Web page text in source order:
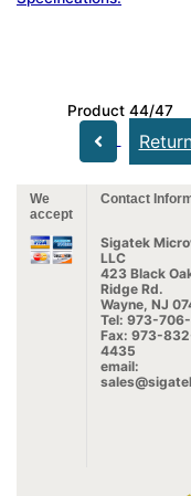
Product 44/47
We
accept
Contact
Sigatek
LLC
423 Black
Ridge Rd.
Wayne, NJ
Tel: 973-
Fax: 973-
4435
email: